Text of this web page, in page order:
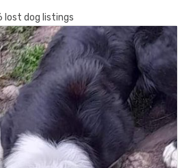
lost dog listings